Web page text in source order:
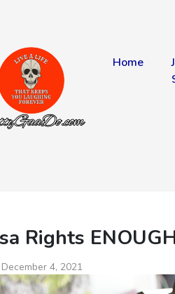
Home
Rights
December 4, 2021